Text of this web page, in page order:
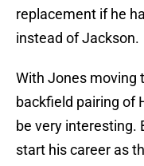
replacement if he
instead of Jackson.
With Jones moving
backfield pairing of
be very interesting.
start his career as